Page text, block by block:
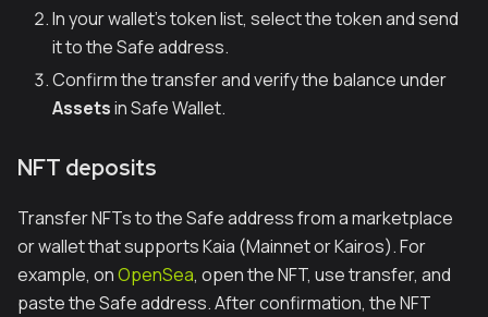
In your wallet’s token list, select the token and send
it to the Safe address.
Confirm the transfer and verify the balance under
Assetsin Safe Wallet.
NFT deposits
Transfer NFTs to the Safe address from a marketplace
or wallet that supports Kaia (Mainnet or Kairos). For
example, onOpenSea, open the NFT, use transfer, and
paste the Safe address. After confirmation, the NFT